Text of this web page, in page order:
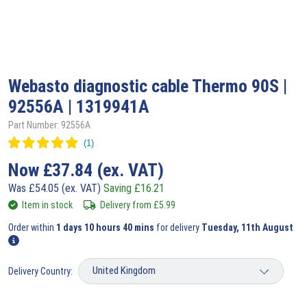
Webasto diagnostic cable Thermo 90S |
92556A | 1319941A
Part Number: 92556A
Now £37.84 (ex. VAT)
Was £54.05 (ex. VAT) Saving £16.21
Item in stock Delivery from £5.99
Order within 1 days 10 hours 40 mins for delivery Tuesday, 11th August
Delivery Country: